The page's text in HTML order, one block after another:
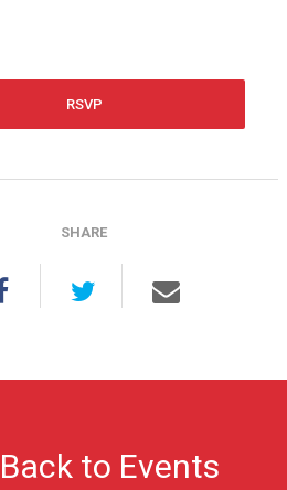
RSVP
SHARE
to Events